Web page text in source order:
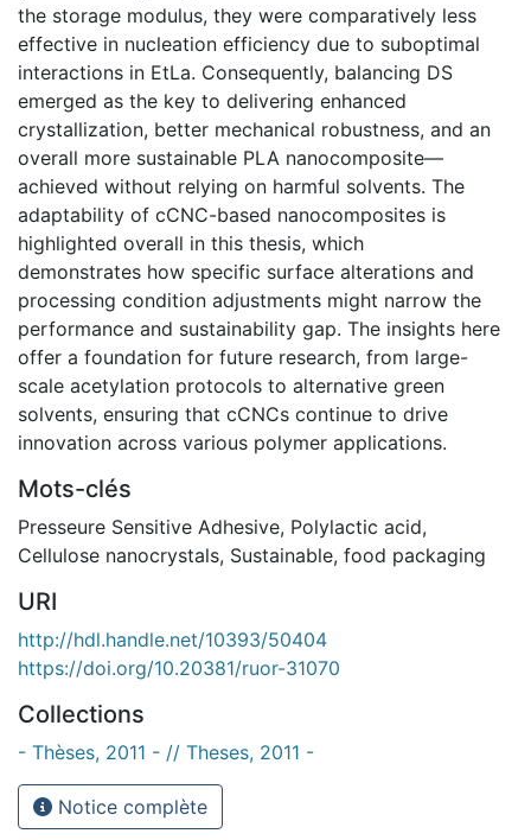
the storage modulus, they were comparatively less
effective in nucleation efficiency due to suboptimal
interactions in EtLa. Consequently, balancing DS
emerged as the key to delivering enhanced
crystallization, better mechanical robustness, and an
overall more sustainable PLA nanocomposite—
achieved without relying on harmful solvents. The
adaptability of cCNC-based nanocomposites is
highlighted overall in this thesis, which
demonstrates how specific surface alterations and
processing condition adjustments might narrow the
performance and sustainability gap. The insights here
offer a foundation for future research, from large-
scale acetylation protocols to alternative green
solvents, ensuring that cCNCs continue to drive
innovation across various polymer applications.
Mots-clés
Presseure Sensitive Adhesive, Polylactic acid,
Cellulose nanocrystals, Sustainable, food packaging
URI
http://hdl.handle.net/10393/50404
https://doi.org/10.20381/ruor-31070
Collections
- Thèses, 2011 - // Theses, 2011 -
Notice complète